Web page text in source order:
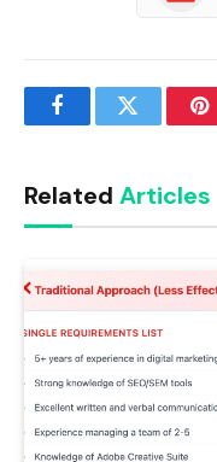
FacebookTwitter
Related Articles